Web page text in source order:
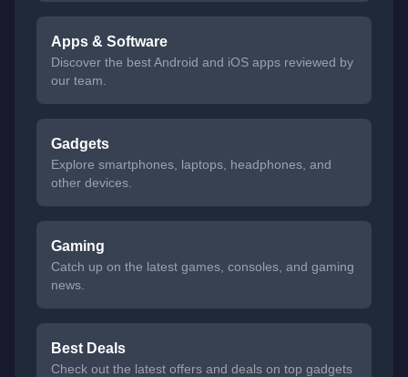
Apps & Software
Discover the best Android and iOS apps reviewed by
our team.
Gadgets
Explore smartphones, laptops, headphones, and
other devices.
Gaming
Catch up on the latest games, consoles, and gaming
news.
Best Deals
Check out the latest offers and deals on top gadgets